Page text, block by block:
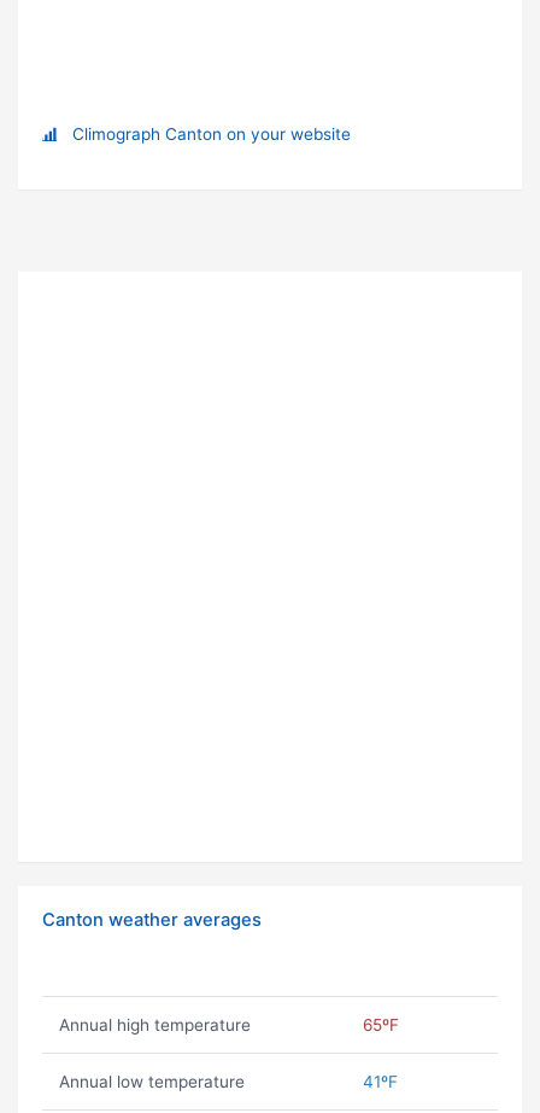
Climograph Canton on your website
Canton weather averages
Annual high temperature 65ºF
Annual low temperature 41ºF